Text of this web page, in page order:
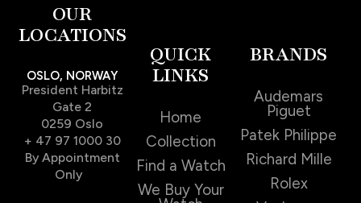
OUR
LOCATIONS
OSLO, NORWAY
President Harbitz
Gate 2
0259 Oslo
+ 47 97 1000 30
By Appointment
Only
QUICK
LINKS
Home
Collection
Find a Watch
We Buy Your
BRANDS
Audemars
Piguet
Patek Philippe
Richard Mille
Rolex